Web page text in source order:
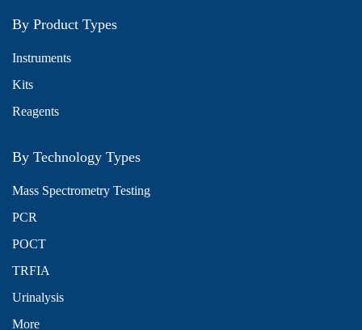
By Product Types
Instruments
Kits
Reagents
By Technology Types
Mass Spectrometry Testing
PCR
POCT
TRFIA
Urinalysis
More